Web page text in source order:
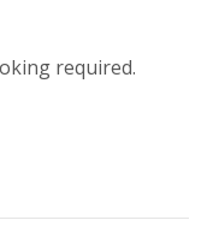
required.